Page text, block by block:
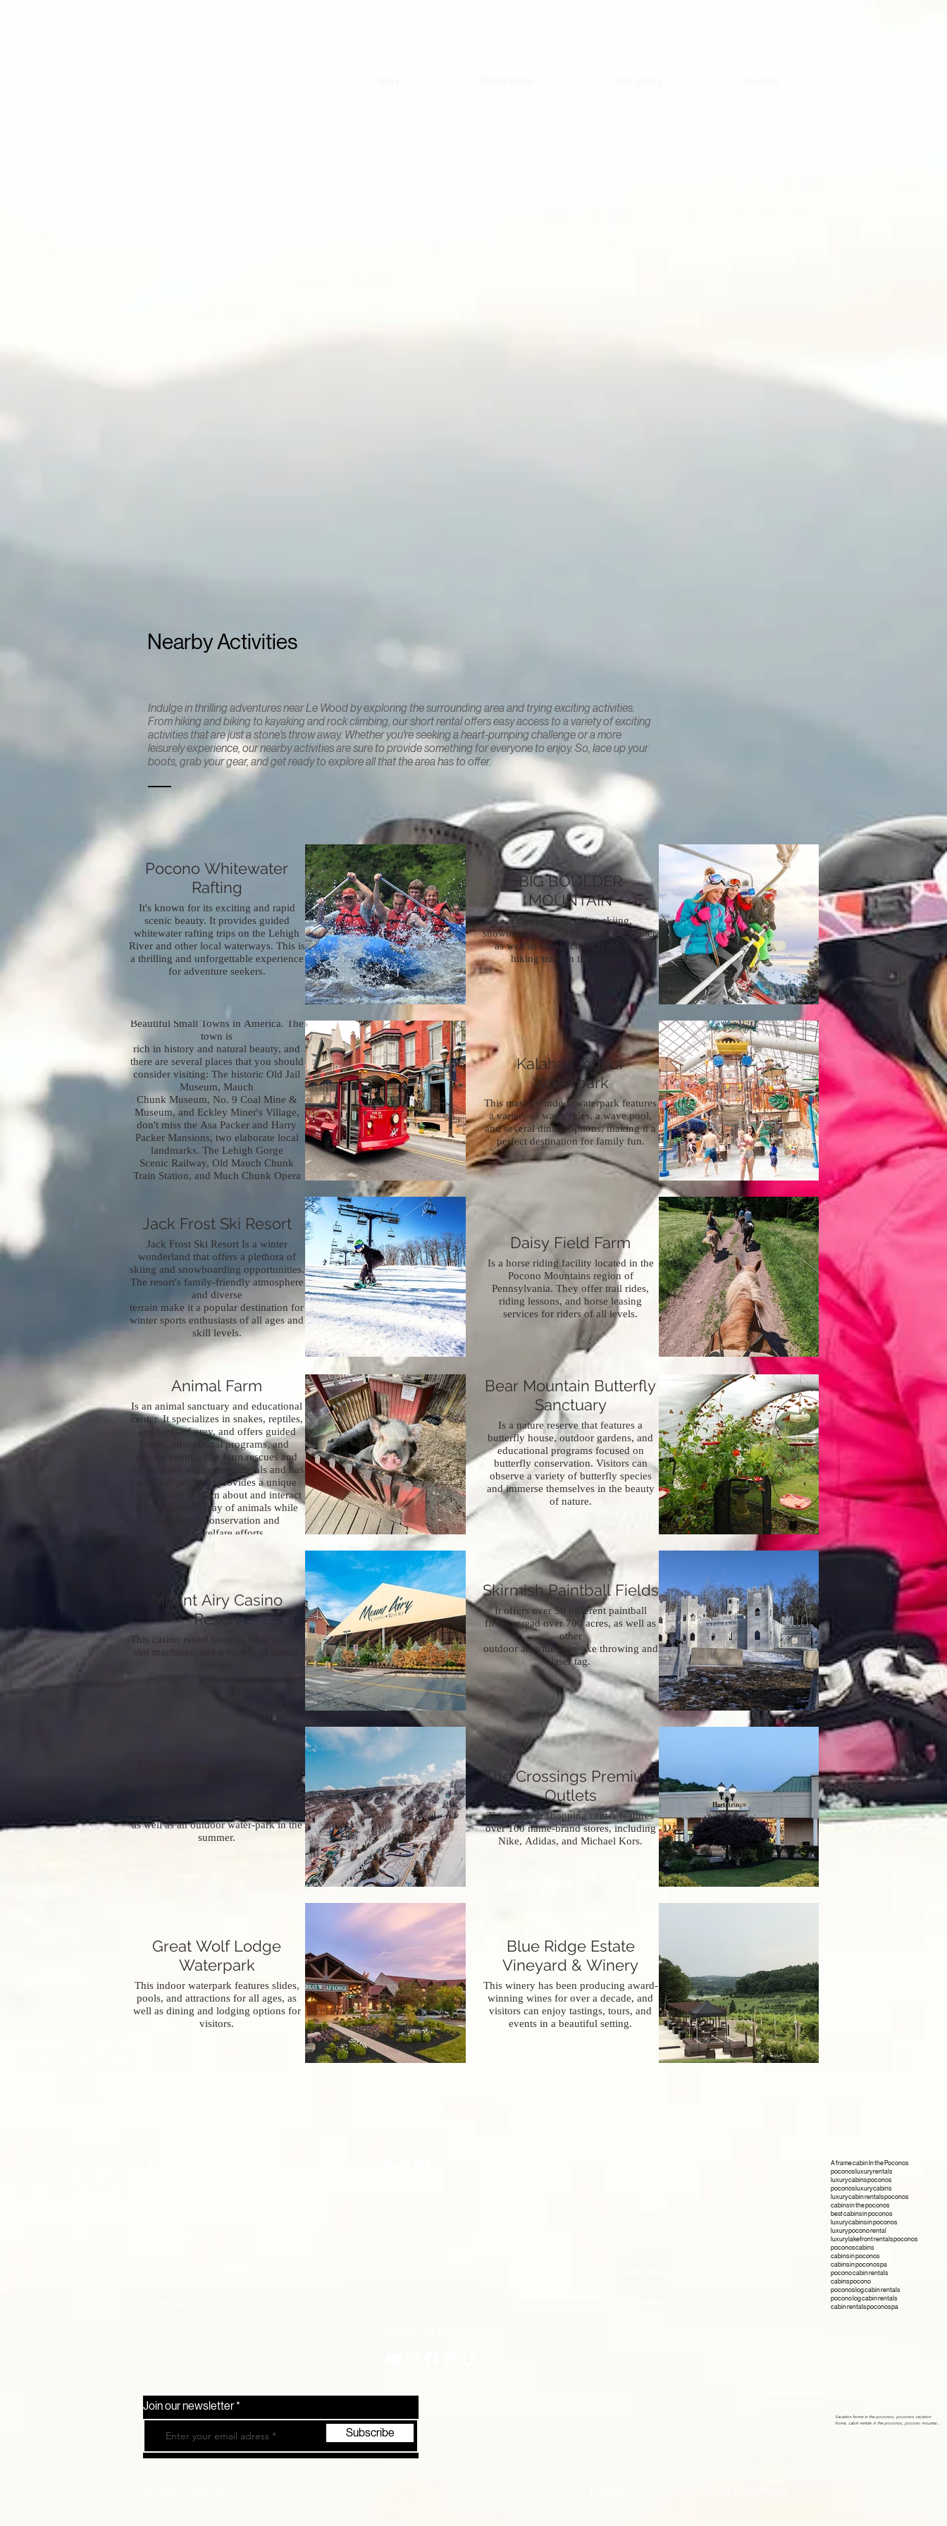
Nearby Activities
Indulge in thrilling adventures near Le Wood by exploring the surrounding area and trying exciting activities.
From hiking and biking to kayaking and rock climbing, our short rental offers easy access to a variety of exciting
activities that are just a stone's throw away. Whether you're seeking a heart-pumping challenge or a more
leisurely experience, our nearby activities are sure to provide something for everyone to enjoy. So, lace up your
boots, grab your gear, and get ready to explore all that the area has to offer.
Pocono Whitewater
Rafting
It's known for its exciting and rapid
scenic beauty. It provides guided
whitewater rafting trips on the Lehigh
River and other local waterways. This is
a thrilling and unforgettable experience
for adventure seekers.
BIG BOULDER
MOUNTAIN
This ski resort offers skiing,
snowboarding, and tubing in the winter,
as well as scenic chairlift rides and
hiking trails in the summer.
Beautiful Small Towns in America. The
town is
rich in history and natural beauty, and
there are several places that you should
consider visiting: The historic Old Jail
Museum, Mauch
Chunk Museum, No. 9 Coal Mine &
Museum, and Eckley Miner's Village,
don't miss the Asa Packer and Harry
Packer Mansions, two elaborate local
landmarks. The Lehigh Gorge
Scenic Railway, Old Mauch Chunk
Train Station, and Much Chunk Opera
Kalahari Indoor
Waterpark
This massive indoor waterpark features
a variety of water rides, a wave pool,
and several dining options, making it a
perfect destination for family fun.
Jack Frost Ski Resort
Jack Frost Ski Resort Is a winter
wonderland that offers a plethora of
skiing and snowboarding opportunities.
The resort's family-friendly atmosphere
and diverse
terrain make it a popular destination for
winter sports enthusiasts of all ages and
skill levels.
Daisy Field Farm
Is a horse riding facility located in the
Pocono Mountains region of
Pennsylvania. They offer trail rides,
riding lessons, and horse leasing
services for riders of all levels.
Pocono Snake and
Animal Farm
Is an animal sanctuary and educational
center. It specializes in snakes, reptiles,
and birds of prey, and offers guided
tours, educational programs, and
private events. The farm rescues and
rehabilitates mistreated animals and has
a no-kill policy. It provides a unique
opportunity to learn about and interact
with a diverse array of animals while
supporting conservation and
animal welfare efforts.
Bear Mountain Butterfly
Sanctuary
Is a nature reserve that features a
butterfly house, outdoor gardens, and
educational programs focused on
butterfly conservation. Visitors can
observe a variety of butterfly species
and immerse themselves in the beauty
of nature.
Mount Airy Casino
Resort
This casino resort features table games,
slot machines, and a variety of dining
Skirmish Paintball Fields
It offers over 50 different paintball
fields spread over 700 acres, as well as
other
outdoor activities like axe throwing and
laser tag.
as well as an outdoor water-park in the
summer.
The Crossings Premium
Outlets
This outdoor shopping center features
over 100 name-brand stores, including
Nike, Adidas, and Michael Kors.
Great Wolf Lodge
Waterpark
This indoor waterpark features slides,
pools, and attractions for all ages, as
well as dining and lodging options for
visitors.
Blue Ridge Estate
Vineyard & Winery
This winery has been producing award-
winning wines for over a decade, and
visitors can enjoy tastings, tours, and
events in a beautiful setting.
A frame cabin In the Poconos
poconos luxury rentals
luxury cabins poconos
poconos luxury cabins
luxury cabin rentals poconos
cabins in the poconos
best cabins in poconos
luxury cabins in poconos
luxury pocono rental
luxury lakefront rentals poconos
poconos cabins
cabins in poconos
cabins in poconos pa
pocono cabin rentals
cabins pocono
poconos log cabin rentals
pocono log cabin rentals
cabin rentals poconos pa
Join our newsletter
Subscribe
Vacation home in the poconos, poconos vacation
home, cabin rentals in the poconos, pocono mountains